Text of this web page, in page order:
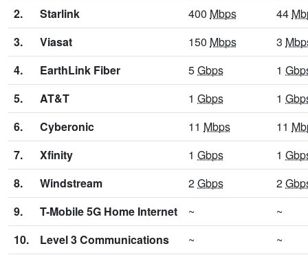
2.
Starlink 400 Mbps 44
3.
Viasat 150 Mbps 3
4.
EarthLink Fiber 5Gbps 1
5.
AT&T 1 Gbps 1
6.
Cyberonic 11 Mbps 11
7.
Xfinity 1 Gbps 1
8.
Windstream 2Gbps 2
9.
T-Mobile 5G Home Internet ~
~
10.
Level 3 Communications ~ ~